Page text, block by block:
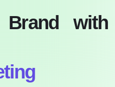
Brand with